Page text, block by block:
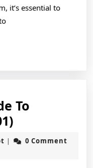
it’s essential to
To
The
Beginners
Guide
jokerslot
|
0 Comment